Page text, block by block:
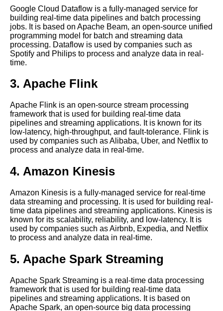
The 5 Best RealTime Data
Monitoring Tools for 2021
Apache Flink A Powerful
Stream Processing Framework
for Real Time Data
The 7 Best Apache Beam Use
Streaming
Introduction to Real Time Data
Streaming Processing
The 5 Best Time Series
Databases for RealTime Data
The 5 Best Flink Use Cases
for RealTime Data Streaming
Cases for RealTime Data
Processing
Understanding Time Series
Databases
Google Cloud Dataflow is a fully-managed service for
building real-time data pipelines and batch processing
jobs. It is based on Apache Beam, an open-source unified
programming model for batch and streaming data
processing. Dataflow is used by companies such as
Spotify and Philips to process and analyze data in real-
time.
3. Apache Flink
Apache Flink is an open-source stream processing
framework that is used for building real-time data
pipelines and streaming applications. It is known for its
low-latency, high-throughput, and fault-tolerance. Flink is
used by companies such as Alibaba, Uber, and Netflix to
process and analyze data in real-time.
4. Amazon Kinesis
Amazon Kinesis is a fully-managed service for real-time
data streaming and processing. It is used for building real-
time data pipelines and streaming applications. Kinesis is
known for its scalability, reliability, and low-latency. It is
used by companies such as Airbnb, Expedia, and Netflix
to process and analyze data in real-time.
5. Apache Spark Streaming
Apache Spark Streaming is a real-time data processing
framework that is used for building real-time data
pipelines and streaming applications. It is based on
Apache Spark, an open-source big data processing